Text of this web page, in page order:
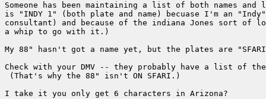
Someone has been maintaining a list of both names
is "INDY 1" (both plate and name) becuase I'm an
consultant) and because of the indiana Jones sort of
a whip to go with it.)
My 88" hasn't got a name yet, but the plates are
Check with your DMV -- they probably have a list of
(That's why the 88" isn't ON SFARI.)
I take it you only get 6 characters in Arizona?